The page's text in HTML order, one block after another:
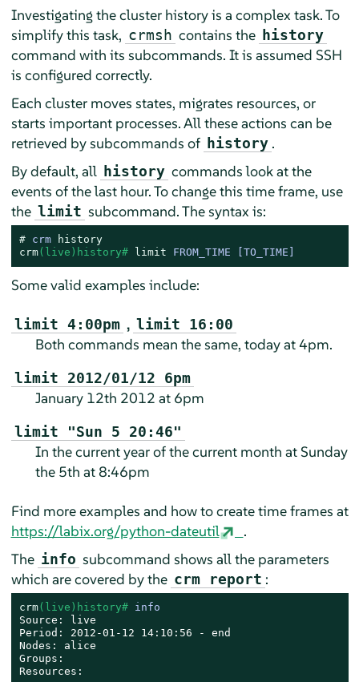
Investigating the cluster history is a complex task. To
simplify this task, crmsh contains the history
command with its subcommands. It is assumed SSH
is configured correctly.
Each cluster moves states, migrates resources, or
starts important processes. All these actions can be
retrieved by subcommands of history .
By default, all history commands look at the
events of the last hour. To change this time frame, use
the limit subcommand. The syntax is:
# crm
history
crm(live)history# limit FROM_TIME [TO_TIME]
Some valid examples include:
limit 4:00pm , limit 16:00
Both commands mean the same, today at 4pm.
limit 2012/01/12 6pm
January 12th 2012 at 6pm
limit "Sun 5 20:46"
In the current year of the current month at Sunday
the 5th at 8:46pm
Find more examples and how to create time frames at
https://labix.org/python-dateutil
.
The info subcommand shows all the parameters
which are covered by the crm report :
crm(live)history# info
Source: live
Period: 2012-01-12 14:10:56 - end
Nodes: alice
Groups:
Resources: